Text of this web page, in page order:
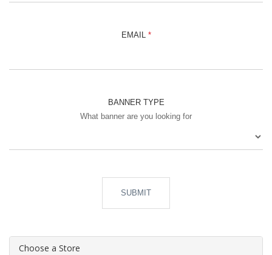
EMAIL
BANNER TYPE
What banner are you looking for
SUBMIT
Choose a Store